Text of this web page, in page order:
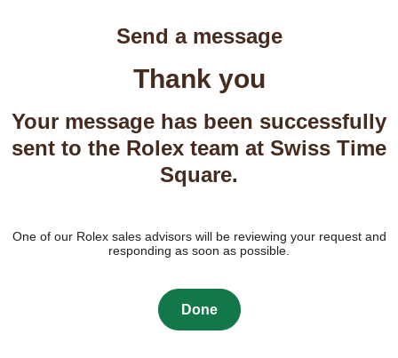
Send a message
Thank you
Your message has been successfully
sent to the Rolex team at Swiss Time
Square.
One of our Rolex sales advisors will be reviewing your request and
responding as soon as possible.
Done